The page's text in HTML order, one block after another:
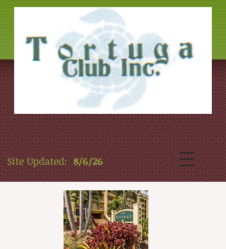
Site Updated: 8/6/26